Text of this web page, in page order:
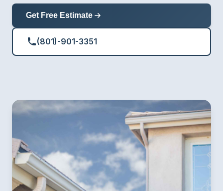
Get Free Estimate
(801)-901-3351